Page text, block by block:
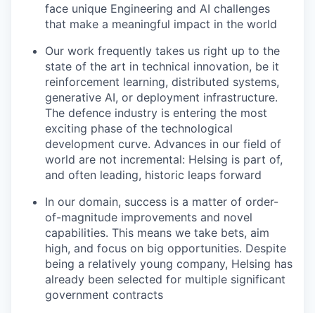
face unique Engineering and AI challenges
that make a meaningful impact in the world
Our work frequently takes us right up to the
state of the art in technical innovation, be it
reinforcement learning, distributed systems,
generative AI, or deployment infrastructure.
The defence industry is entering the most
exciting phase of the technological
development curve. Advances in our field of
world are not incremental: Helsing is part of,
and often leading, historic leaps forward
In our domain, success is a matter of order-
of-magnitude improvements and novel
capabilities. This means we take bets, aim
high, and focus on big opportunities. Despite
being a relatively young company, Helsing has
already been selected for multiple significant
government contracts